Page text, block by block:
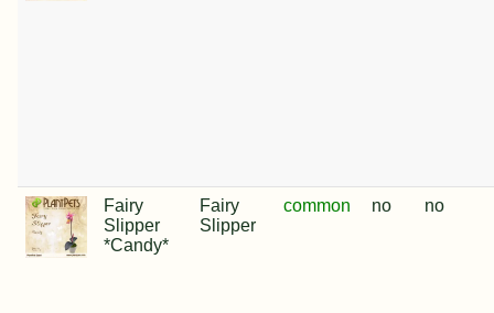
Fairy
Slipper
*Candy*
Fairy
Slipper
common no no